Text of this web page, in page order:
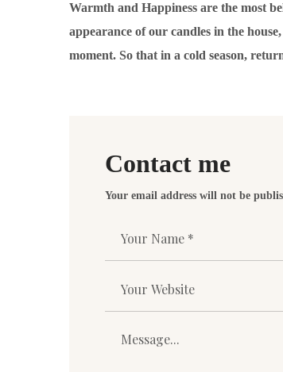
Warmth and Happiness are the most
appearance of our candles in the
moment. So that in a cold season,
Contact me
Your email address will not be